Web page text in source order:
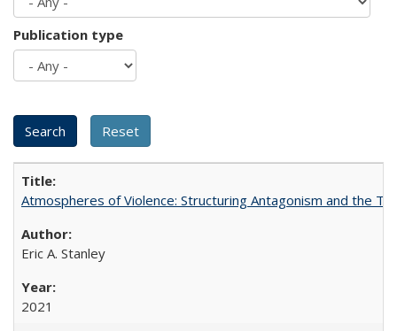
Publication type
Atmospheres of Violence: Structuring Antagonism and the
Eric A. Stanley
2021